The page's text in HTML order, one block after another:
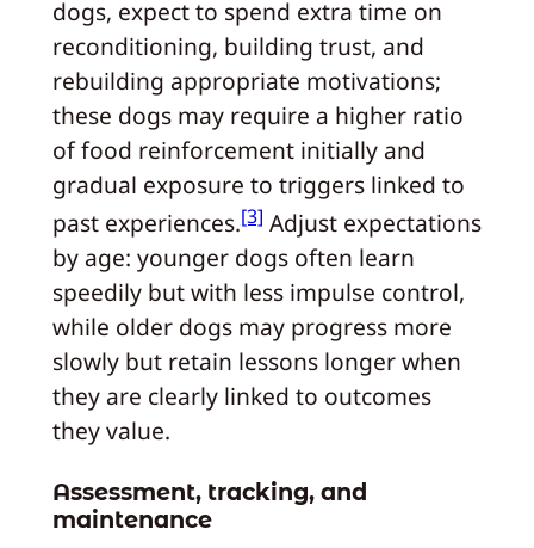
dogs, expect to spend extra time on
reconditioning, building trust, and
rebuilding appropriate motivations;
these dogs may require a higher ratio
of food reinforcement initially and
gradual exposure to triggers linked to
past experiences.[3] Adjust expectations
by age: younger dogs often learn
speedily but with less impulse control,
while older dogs may progress more
slowly but retain lessons longer when
they are clearly linked to outcomes
they value.
Assessment, tracking, and
maintenance